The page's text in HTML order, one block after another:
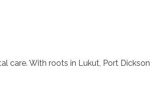
care. With roots in Lukut, Port